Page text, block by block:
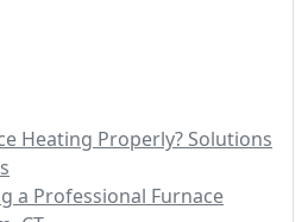
Heating Properly? Solutions
a Professional Furnace